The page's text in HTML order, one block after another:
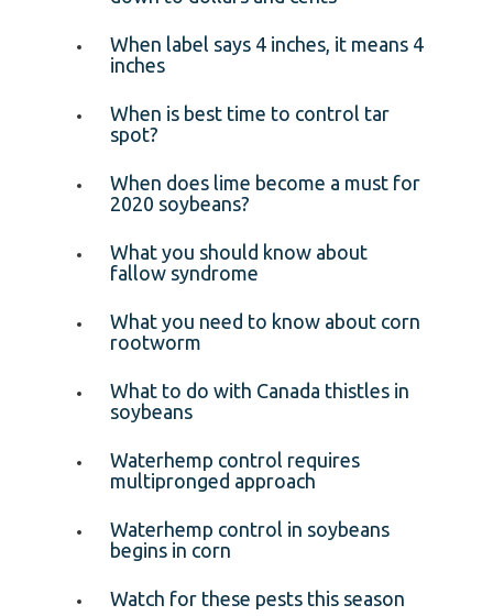
When label says 4 inches, it means 4
inches
When is best time to control tar
spot?
When does lime become a must for
2020 soybeans?
What you should know about
fallow syndrome
What you need to know about corn
rootworm
What to do with Canada thistles in
soybeans
Waterhemp control requires
multipronged approach
Waterhemp control in soybeans
begins in corn
Watch for these pests this season